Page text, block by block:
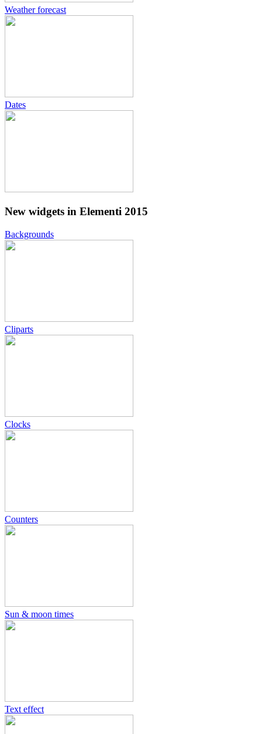
Weather forecast
Dates
New widgets in Elementi 2015
Backgrounds
Cliparts
Clocks
Counters
Sun & moon times
Text effect